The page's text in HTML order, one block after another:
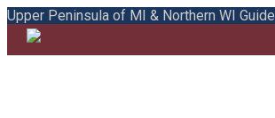
Upper Peninsula of MI & Northern WI Guide